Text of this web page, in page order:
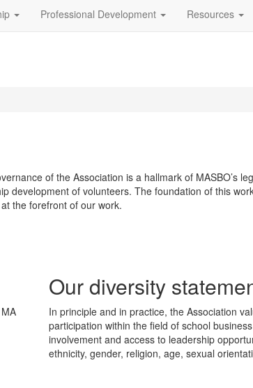
Professional Development Resources
of the Association is a hallmark of MASBO’s
development of volunteers. The foundation of this
the forefront of our work.
Our diversity
In principle and in practice, the Association
participation within the field of school
involvement and access to leadership
ethnicity, gender, religion, age, sexual